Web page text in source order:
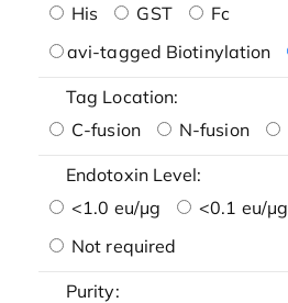
His
GST
Fc
avi-tagged Biotinylation
Tag Location:
C-fusion
N-fusion
Endotoxin Level:
<1.0 eu/μg
<0.1 eu/μg
Not required
Purity: